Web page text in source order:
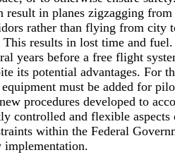
result in planes zigzagging
rather than flying from city
results in lost time and
years before a free flight
its potential advantages. For
must be added for
procedures developed to
controlled and flexible
within the Federal
implementation.